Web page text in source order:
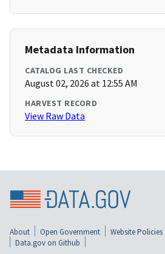
Metadata Information
CATALOG LAST CHECKED
August 02, 2026 at 12:55 AM
HARVEST RECORD
View Raw Data
About Open Government Website Policies
Data.gov on Github